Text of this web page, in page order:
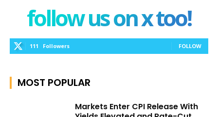
follow us on x too!
111 Followers FOLLOW
MOST POPULAR
Markets Enter CPI Release With